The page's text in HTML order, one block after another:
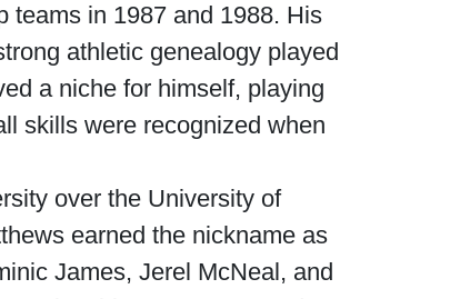
teams in 1987 and 1988. His
athletic genealogy played
a niche for himself, playing
skills were recognized when
over the University of
earned the nickname as
James, Jerel McNeal, and